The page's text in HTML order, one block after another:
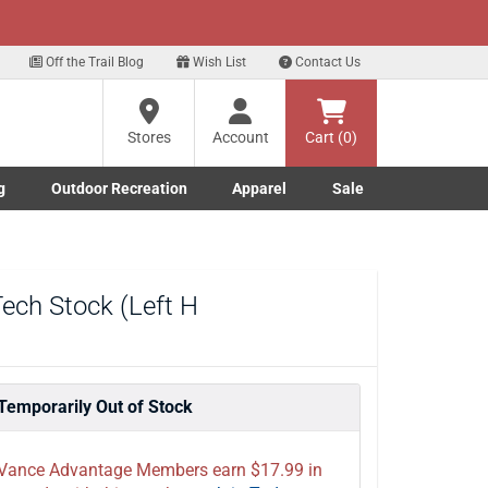
up for our Text Deals!
Off the Trail Blog Wish List Contact Us
Stores
Account Cart (0)
submenu
submenu
Outdoor Recreation
Toggle Outdoor Recreation submenu
Apparel
Toggle Apparel submenu
Sale
Stock (Left H
Out of Stock
Advantage Members earn $17.99 in